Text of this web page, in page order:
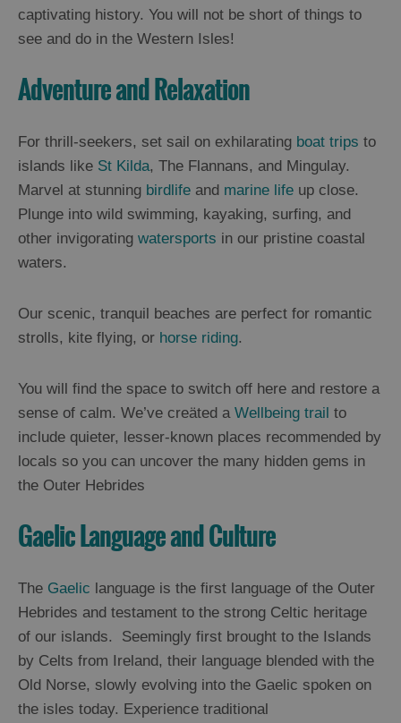
Gaelic
History
Mystery
Landscapes
Wildlife
Crafts
and
Shops
Guided
Museums
Visitor
Attractions
Boat
Tours
Adventure
Tours
captivating history. You will not be short of things to
see and do in the Western Isles!
Adventure and Relaxation
For thrill-seekers, set sail on exhilarating boat trips to
islands like St Kilda, The Flannans, and Mingulay.
Marvel at stunning birdlife and marine life up close.
Plunge into wild swimming, kayaking, surfing, and
other invigorating watersports in our pristine coastal
waters.
Our scenic, tranquil beaches are perfect for romantic
strolls, kite flying, or horse riding.
You will find the space to switch off here and restore a
sense of calm. We’ve creäted a Wellbeing trail to
include quieter, lesser-known places recommended by
locals so you can uncover the many hidden gems in
the Outer Hebrides
Gaelic Language and Culture
The Gaelic language is the first language of the Outer
Hebrides and testament to the strong Celtic heritage
of our islands. Seemingly first brought to the Islands
by Celts from Ireland, their language blended with the
Old Norse, slowly evolving into the Gaelic spoken on
the isles today. Experience traditional